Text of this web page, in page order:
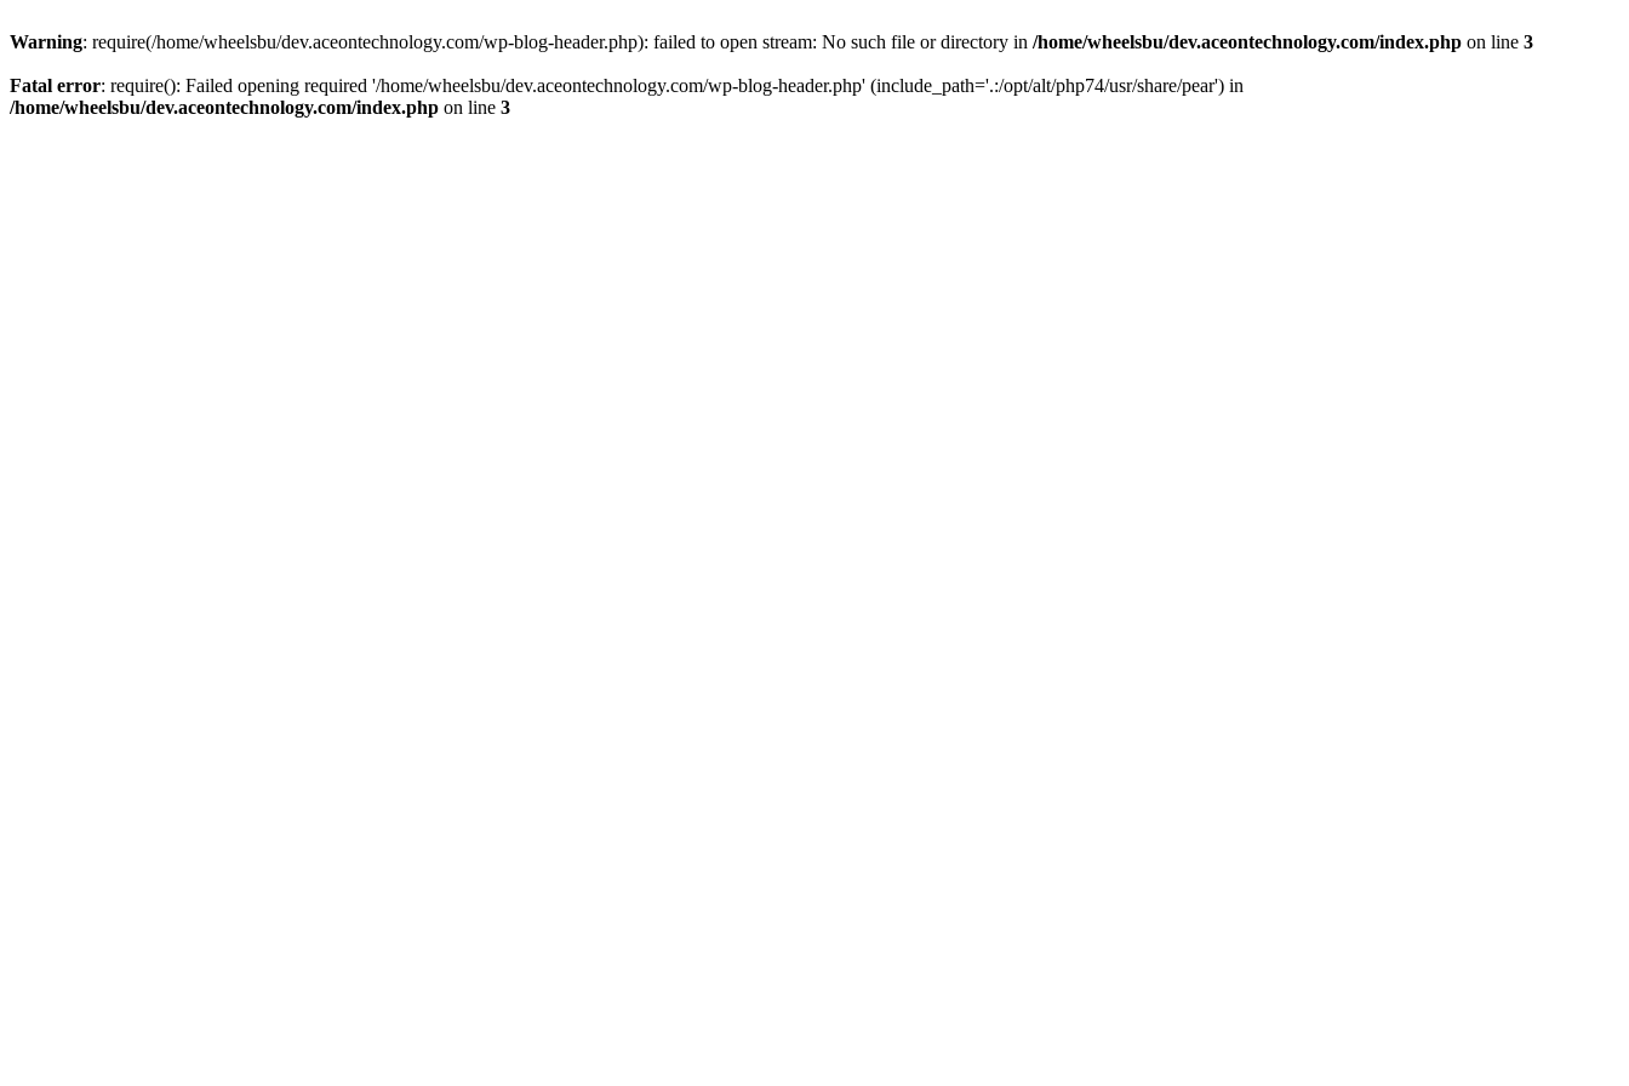
Warning: require(/home/wheelsbu/dev.aceontechnology.com/wp-blog-header.php): failed to open stream: No such file or directory in /home/wheelsbu/dev.aceontechnology.com/index.php on line 3
Fatal error: require(): Failed opening required '/home/wheelsbu/dev.aceontechnology.com/wp-blog-header.php' (include_path='.:/opt/alt/php74/usr/share/pear') in
/home/wheelsbu/dev.aceontechnology.com/index.php on line 3